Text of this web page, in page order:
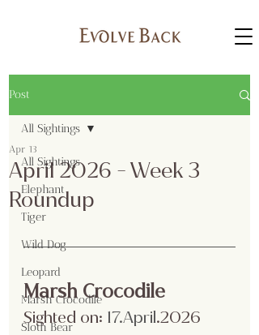
Post
All Sightings
Elephant
Tiger
Wild Dog
Leopard
Marsh Crocodile
Sloth Bear
All Sightings
April 2026 - Week 3
Roundup
Apr 13
Marsh Crocodile
Sighted on: 17.April.2026